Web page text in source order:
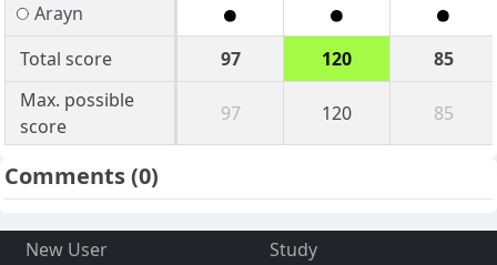
Arayn
Total score
97 120
85
Max. possible
score
97 120 85
Comments(0)
New User
Study